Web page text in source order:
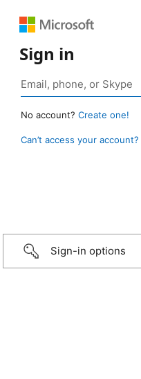
Sign in
No account? Create one!
Can’t access your account?
Sign-in options